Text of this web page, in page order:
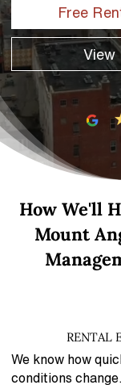
Free
View
How We'll
Mount
RENTAL
We know how
conditions